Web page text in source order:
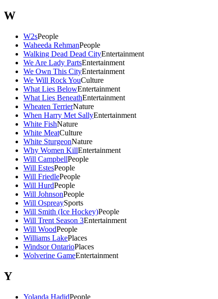
W
W2sPeople
Waheeda RehmanPeople
Walking Dead Dead CityEntertainment
We Are Lady PartsEntertainment
We Own This CityEntertainment
We Will Rock YouCulture
What Lies BelowEntertainment
What Lies BeneathEntertainment
Wheaten TerrierNature
When Harry Met SallyEntertainment
White FishNature
White MeatCulture
White SturgeonNature
Why Women KillEntertainment
Will CampbellPeople
Will EstesPeople
Will FriedlePeople
Will HurdPeople
Will JohnsonPeople
Will OspreaySports
Will Smith (Ice Hockey)People
Will Trent Season 3Entertainment
Will WoodPeople
Williams LakePlaces
Windsor OntarioPlaces
Wolverine GameEntertainment
Y
Yolanda HadidPeople